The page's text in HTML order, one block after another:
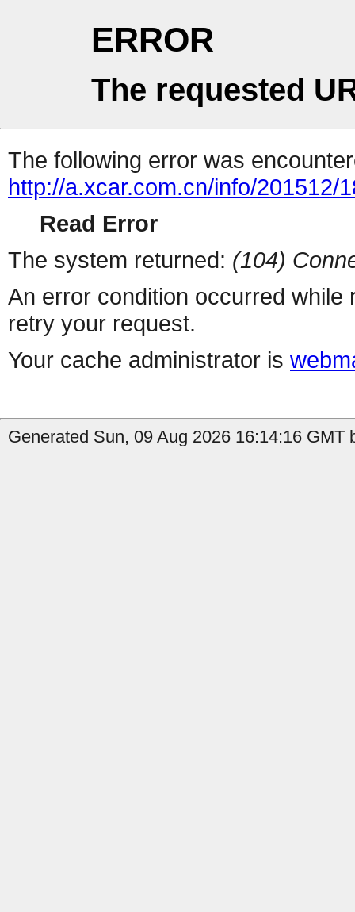
ERROR
The requested
The following error was
http://a.xcar.com.cn/info/201512/
Read Error
The system returned: (104)
An error condition occurred
retry your request.
Your cache administrator is
Generated Sun, 09 Aug 2026 16:14:16